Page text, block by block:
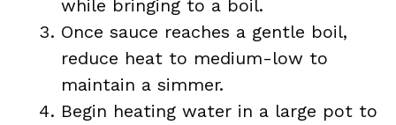
while bringing to a boil.
Once sauce reaches a gentle boil,
reduce heat to medium-low to
maintain a simmer.
Begin heating water in a large pot to